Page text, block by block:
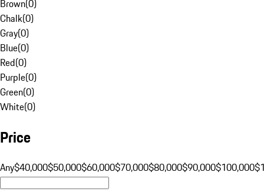
Brown(0)
Chalk(0)
Gray(0)
Blue(0)
Red(0)
Purple(0)
Green(0)
White(0)
Price
Any$40,000$50,000$60,000$70,000$80,000$90,000$100,000